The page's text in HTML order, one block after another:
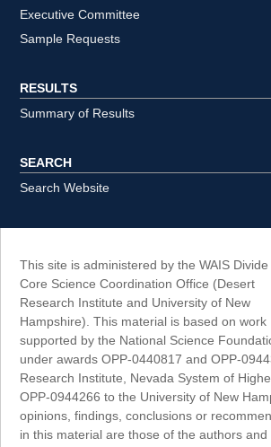
Executive Committee
Sample Requests
RESULTS
Summary of Results
SEARCH
Search Website
This site is administered by the WAIS Divide
Core Science Coordination Office (Desert
Research Institute and University of New
Hampshire). This material is based on work
supported by the National Science
under awards OPP-0440817 and OPP-
Research Institute, Nevada System of
OPP-0944266 to the University of New
opinions, findings, conclusions or
in this material are those of the authors